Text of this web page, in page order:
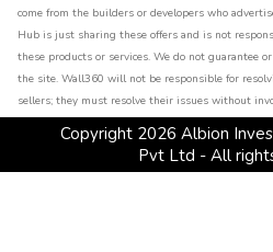
come from the builders or developers who
Hub is just sharing these offers and is not
these products or services. We do not guarantee
the site. Wall360 will not be responsible for
sellers; they must resolve their issues without
Copyright 2026 Albion
Pvt Ltd - All